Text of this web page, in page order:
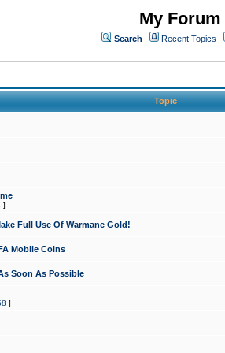
My
Search Recent Topics
Topic
]
Full Use Of Warmane Gold!
Mobile Coins
Soon As Possible
]